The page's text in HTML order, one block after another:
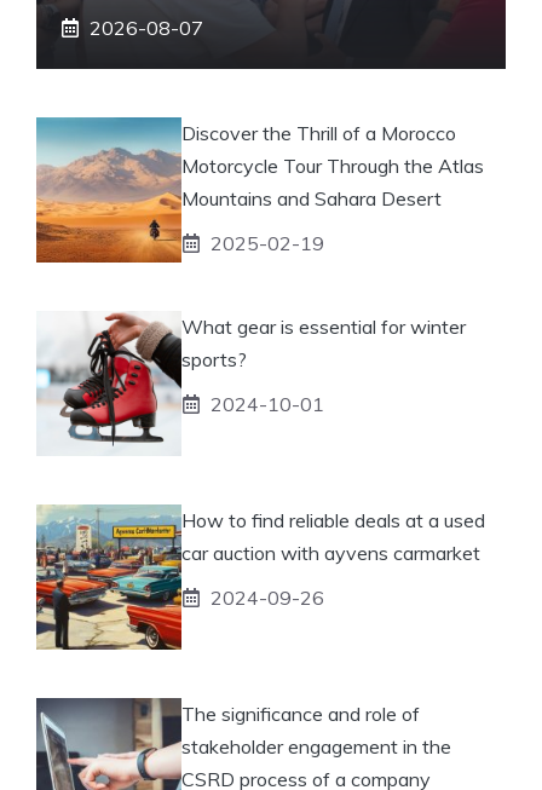
2026-08-07
Discover the Thrill of a Morocco
Motorcycle Tour Through the Atlas
Mountains and Sahara Desert
2025-02-19
What gear is essential for winter
sports?
2024-10-01
How to find reliable deals at a used
car auction with ayvens carmarket
2024-09-26
The significance and role of
stakeholder engagement in the
CSRD process of a company